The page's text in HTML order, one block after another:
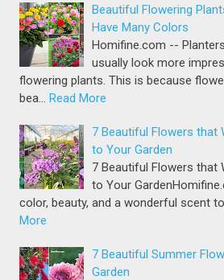
Beautiful Flowering
Have Many Colors
Homifine.com --
usually look more
flowering plants. This is because
bea… Read More
7 Beautiful Flowers that
to Your Garden
7 Beautiful Flowers that
to Your
color, beauty, and a wonderful scent
More
7 Beautiful Summer
Garden